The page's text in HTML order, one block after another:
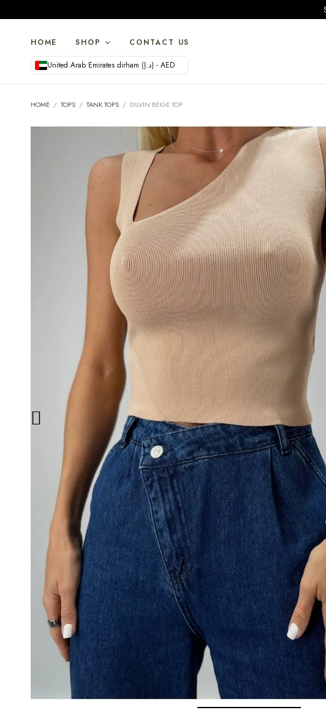
HOME SHOP CONTACT US
United Arab Emirates dirham (د.إ) - AED
HOME / TOPS / TANK TOPS / DILVIN BEIGE TOP